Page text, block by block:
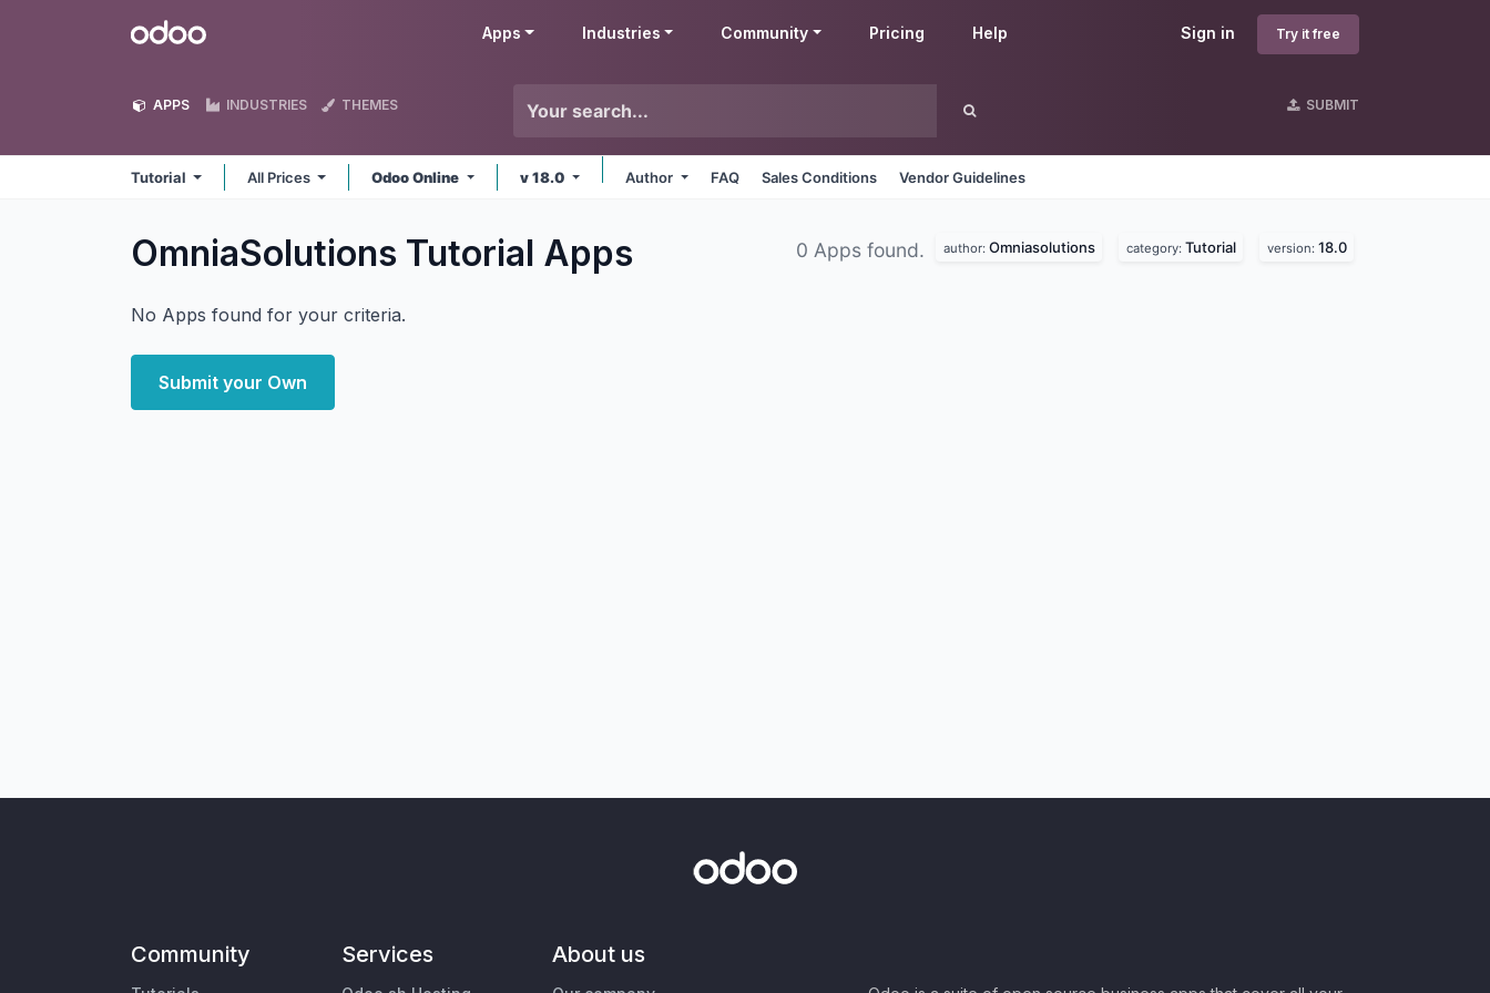
Odoo Sign in Try it free
Apps Industries Community Pricing Help
APPS INDUSTRIES THEMES SUBMIT
Tutorial All Prices Odoo Online v 18.0 Author FAQ Sales Conditions Vendor Guidelines
OmniaSolutions Tutorial Apps 0 Apps found. author: Omniasolutions category: Tutorial version: 18.0
No Apps found for your criteria.
Submit your Own
Community Services About us